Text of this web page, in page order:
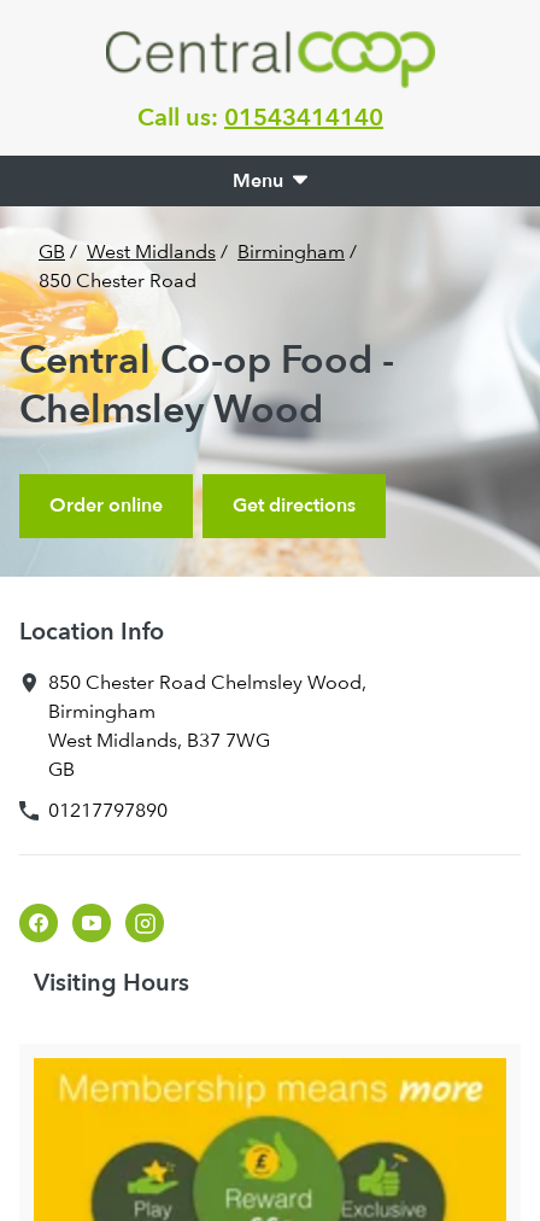
Call us: 01543414140
Menu
GB / West Midlands / Birmingham /
850 Chester Road
Central Co-op Food -
Chelmsley Wood
Order online Get directions
Location Info
850 Chester Road Chelmsley Wood,
Birmingham
West Midlands, B37 7WG
GB
01217797890
Visiting Hours